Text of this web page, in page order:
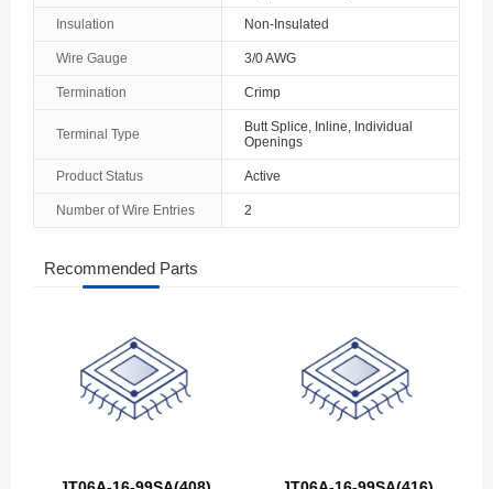
Insulation Non-Insulated
Wire Gauge 3/0 AWG
Termination Crimp
Terminal Type
Butt Splice, Inline, Individual
Openings
Product Status Active
Number of Wire Entries 2
Recommended Parts